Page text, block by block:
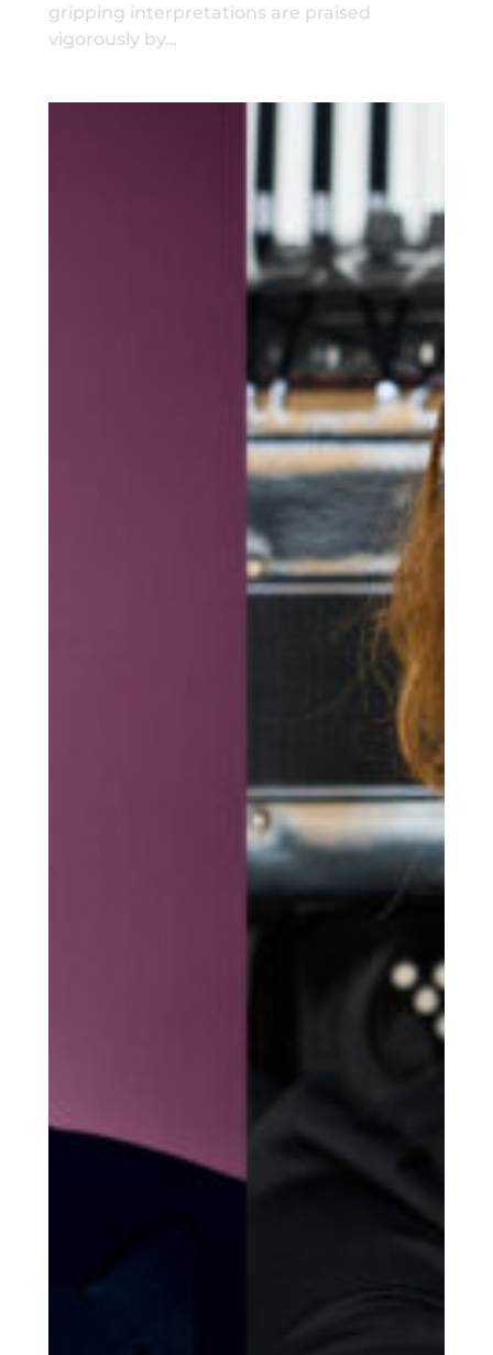
gripping interpretations are praised
vigorously by…